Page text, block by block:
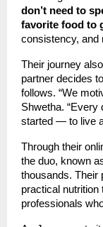
don’t need to
favorite food to
consistency, and
Their journey
partner decides
follows. “We
Shwetha.
started — to live a
Through their
the duo, known
thousands. Their
practical nutrition
professionals